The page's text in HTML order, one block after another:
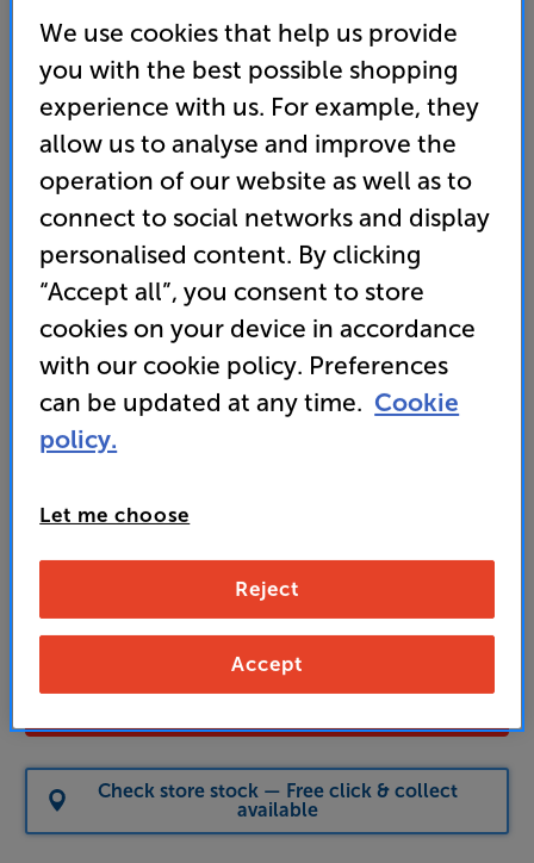
Bookshelf Speakers Per Pair
4.9 Write a review
• Smoothly-balanced, signature Ruark sound
• Choice of premium finishes, for looks to match
699
Unlock your VIP Club prices
and access special benefits
It's free to join and takes seconds, with
no fees EVER!
Buy Online/In-store/Telesales
Check store stock — Free click & collect
available
We use cookies that help us provide
you with the best possible shopping
experience with us. For example, they
allow us to analyse and improve the
operation of our website as well as to
connect to social networks and display
personalised content. By clicking
“Accept all”, you consent to store
cookies on your device in accordance
with our cookie policy. Preferences
can be updated at any time. Cookie
policy.
Let me choose
Reject
Accept